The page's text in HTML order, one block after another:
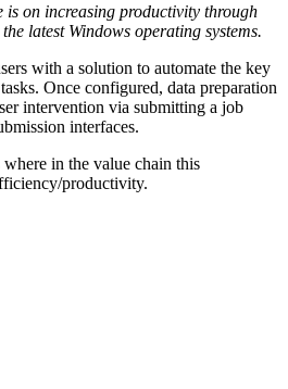
is on increasing productivity through
latest Windows operating systems.
with a solution to automate the key
Once configured, data preparation
intervention via submitting a job
interfaces.
in the value chain this
productivity.